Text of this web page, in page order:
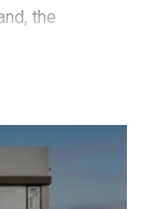
the